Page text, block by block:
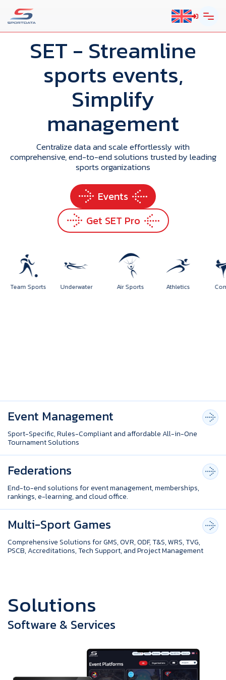
SET - Streamline
sports events,
Simplify
management
Centralize data and scale effortlessly with
comprehensive, end-to-end solutions trusted by leading
sports organizations
Events
Get SET Pro
Air Sports Athletics
Team Sports Underwater
Event Management
Sport-Specific, Rules-Compliant and affordable All-in-One
Tournament Solutions
Federations
End-to-end solutions for event management, memberships,
rankings, e-learning, and cloud office.
Multi-Sport Games
Comprehensive Solutions for GMS, OVR, ODF, T&S, WRS, TVG,
PSCB, Accreditations, Tech Support, and Project Management
Solutions
Software & Services